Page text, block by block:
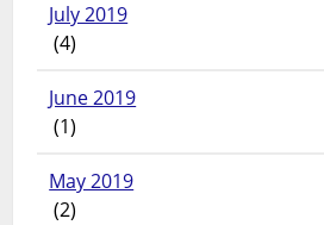
July 2019
(4)
June 2019
(1)
May 2019
(2)